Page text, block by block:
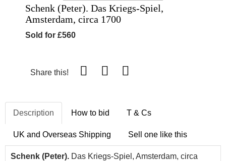
Schenk (Peter). Das Kriegs-Spiel,
Amsterdam, circa 1700
Sold for £560
Share this!
Description How to bid T & Cs
UK and Overseas Shipping Sell one like this
Schenk (Peter). Das Kriegs-Spiel, Amsterdam, circa